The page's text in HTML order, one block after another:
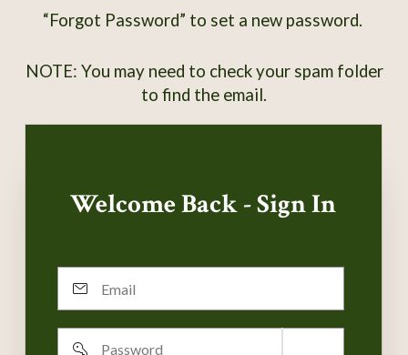
“Forgot Password” to set a new password.
NOTE: You may need to check your spam folder
to find the email.
Welcome Back - Sign In
Password